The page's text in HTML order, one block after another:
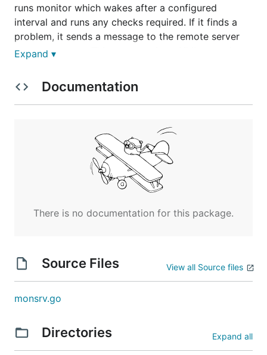
runs monitor which wakes after a configured
interval and runs any checks required. If it finds a
problem, it sends a message to the remote server
process monsrv. This message is an XML record
if sent over the internet.
This is provided as Open Source Free software on
liability is accpeted or implied.
Expand ▾
Documentation
There is no documentation for this package.
Source Files View all Source files
monsrv.go
Directories Expand all